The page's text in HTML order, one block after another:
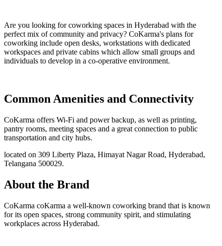
Are you looking for coworking spaces in Hyderabad with the
perfect mix of community and privacy? CoKarma's plans for
coworking include open desks, workstations with dedicated
workspaces and private cabins which allow small groups and
individuals to develop in a co-operative environment.
Common Amenities and Connectivity
CoKarma offers Wi-Fi and power backup, as well as printing,
pantry rooms, meeting spaces and a great connection to public
transportation and city hubs.
located on 309 Liberty Plaza, Himayat Nagar Road, Hyderabad,
Telangana 500029.
About the Brand
CoKarma coKarma a well-known coworking brand that is known
for its open spaces, strong community spirit, and stimulating
workplaces across Hyderabad.